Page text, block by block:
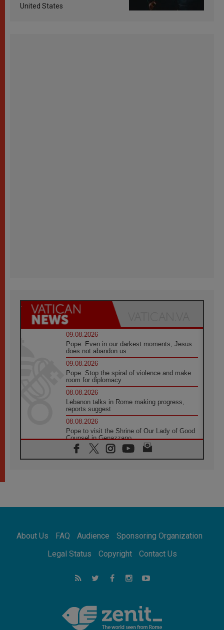
United States
09.08.2026
Pope: Even in our darkest moments, Jesus
does not abandon us
09.08.2026
Pope: Stop the spiral of violence and make
room for diplomacy
08.08.2026
Lebanon talks in Rome making progress,
reports suggest
08.08.2026
Pope to visit the Shrine of Our Lady of Good
Counsel in Genazzano
08.08.2026
Pope: Saint Agatha demonstrates the victory
08.08.2026
08.08.2026
Not Be Afraid!
Following in Jesus' Footsteps: Capernaum,
the Town of Jesus
Catholic universities offer art as a way of
addressing today's problems
About Us FAQ Audience
Sponsoring Organization
Legal Status
Copyright Contact Us